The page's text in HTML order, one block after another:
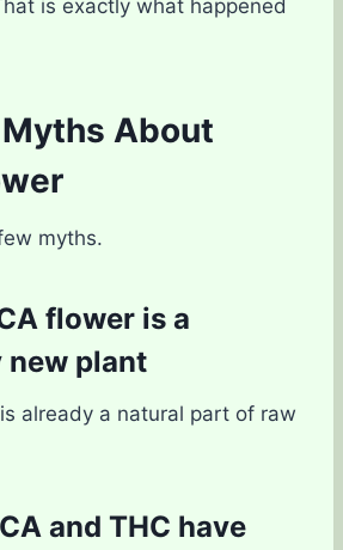
is exactly what happened
About
myths.
flower is a
new plant
already a natural part of raw
and THC have